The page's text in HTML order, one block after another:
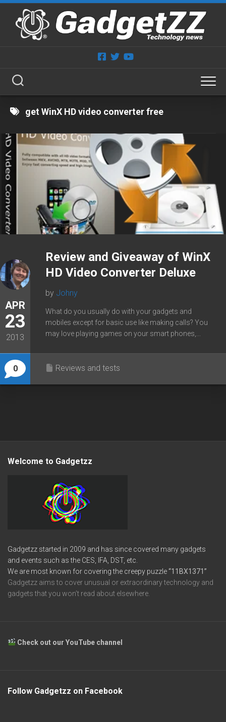
Skip
content
get WinX HD video converter free
APR
23
2013
0
Review and Giveaway of WinX
HD Video Converter Deluxe
by Johny
What do you usually do with your gadgets and
mobiles except for basic use like making calls? You
may love playing games on your smart phones,...
Reviews and tests
Welcome to Gadgetzz
Gadgetzz started in 2009 and has since covered many gadgets
and events such as the CES, IFA, DST, etc.
We are most known for covering the creepy puzzle“11BX1371”
Gadgetzz aims to cover unusual or extraordinary technology and
gadgets that you won’t read about elsewhere.
Check out our YouTube channel
Follow Gadgetzz on Facebook